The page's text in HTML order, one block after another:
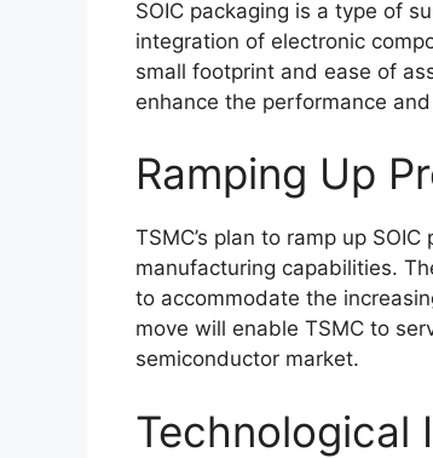
SOIC packaging is a type of
integration of electronic
small footprint and ease of
enhance the performance
Ramping Up
TSMC’s plan to ramp up
manufacturing capabilities.
to accommodate the
move will enable TSMC to
semiconductor market.
Technological